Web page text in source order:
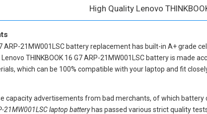
High Quality Lenovo
ARP-21MW001LSC battery replacement has built-in A+ grade
Lenovo THINKBOOK 16 G7 ARP-21MW001LSC batteryis made
which can be 100% compatible with your laptop and fit
capacity advertisements from bad merchants, of which
21MW001LSC laptop batteryhas passed various strict quality